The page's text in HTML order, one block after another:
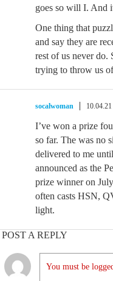
goes so will I. And
One thing that
and say they are
rest of us never do.
trying to throw us
socalwoman
I’ve won a prize
so far. The was no
delivered to me
announced as the
prize winner on
often casts HSN,
light.
POST A REPLY
You must be